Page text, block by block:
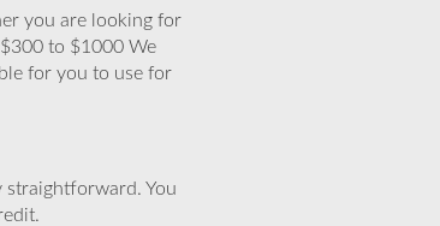
you are looking for
to $1000 We
for you to use for
straightforward. You